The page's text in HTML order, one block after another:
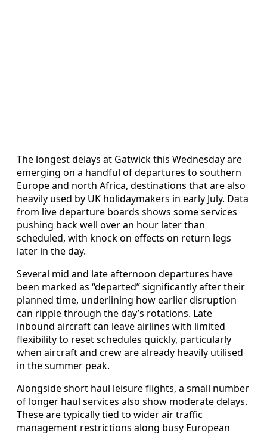
The longest delays at Gatwick this Wednesday are
emerging on a handful of departures to southern
Europe and north Africa, destinations that are also
heavily used by UK holidaymakers in early July. Data
from live departure boards shows some services
pushing back well over an hour later than
scheduled, with knock on effects on return legs
later in the day.
Several mid and late afternoon departures have
been marked as “departed” significantly after their
planned time, underlining how earlier disruption
can ripple through the day’s rotations. Late
inbound aircraft can leave airlines with limited
flexibility to reset schedules quickly, particularly
when aircraft and crew are already heavily utilised
in the summer peak.
Alongside short haul leisure flights, a small number
of longer haul services also show moderate delays.
These are typically tied to wider air traffic
management restrictions along busy European